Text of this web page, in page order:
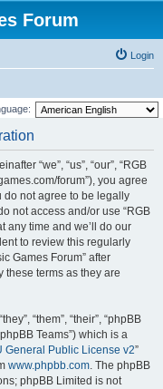
Forum
Login
“we”, “us”, “our”, “RGB
forum”), you agree
do not agree to be legally
not access and/or use “RGB
any time and we’ll do our
to review this regularly
Games Forum” after
terms as they are
“them”, “their”, “phpBB
Teams”) which is a
General Public License v2”
www.phpbb.com. The phpBB
phpBB Limited is not